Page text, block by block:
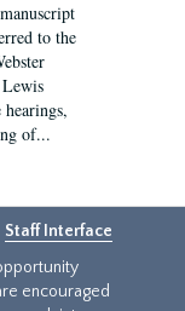
to the
of...
Staff Interface
encouraged